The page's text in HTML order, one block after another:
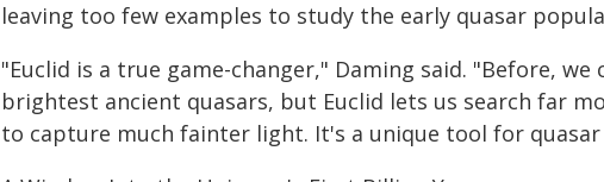
leaving too few examples to study the early quasar
"Euclid is a true game-changer," Daming said. "Before,
brightest ancient quasars, but Euclid lets us search far
to capture much fainter light. It's a unique tool for